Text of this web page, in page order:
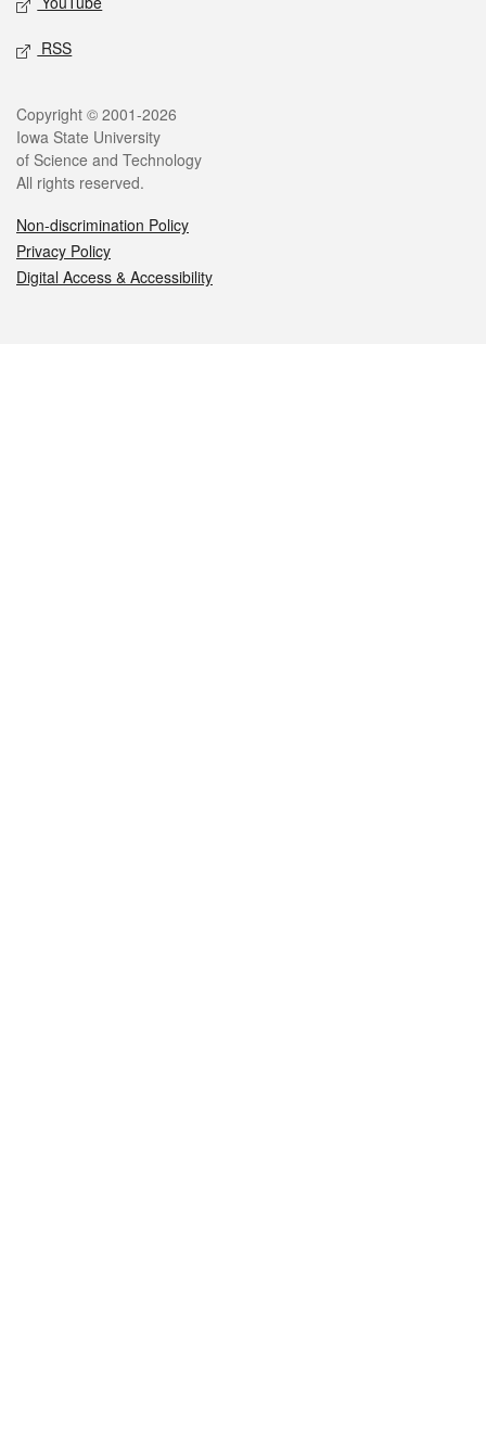
RSS
Legal
Copyright © 2001-2026
Iowa State University
of Science and Technology
All rights reserved.
Non-discrimination Policy
Privacy Policy
Digital Access & Accessibility